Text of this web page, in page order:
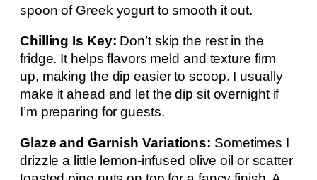
spoon of Greek yogurt to smooth it out.
Chilling Is Key: Don’t skip the rest in the
fridge. It helps flavors meld and texture firm
up, making the dip easier to scoop. I usually
make it ahead and let the dip sit overnight if
I’m preparing for guests.
Glaze and Garnish Variations: Sometimes I
drizzle a little lemon-infused olive oil or scatter